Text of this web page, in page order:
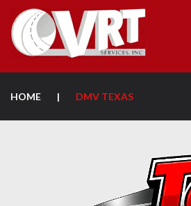
HOME | DMV TEXAS